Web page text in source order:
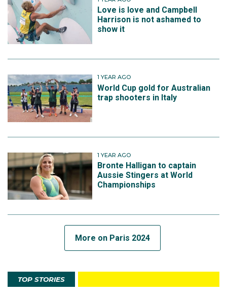
Love is love and Campbell
Harrison is not ashamed to
show it
1 YEAR AGO
World Cup gold for Australian
trap shooters in Italy
1 YEAR AGO
Bronte Halligan to captain
Aussie Stingers at World
Championships
More on Paris 2024
TOP STORIES